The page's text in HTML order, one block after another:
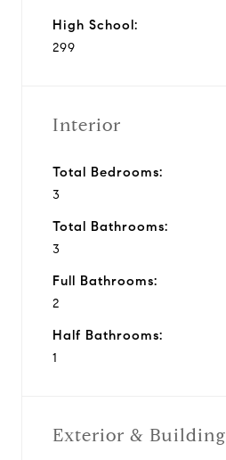
High School:
299
Interior
Total Bedrooms:
3
Total Bathrooms:
3
Full Bathrooms:
2
Half Bathrooms:
1
Exterior & Building